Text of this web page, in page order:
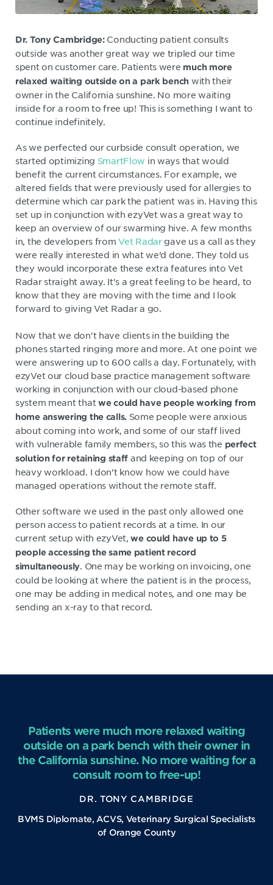
Dr. Tony Cambridge: Conducting patient consults
outside was another great way we tripled our time
spent on customer care. Patients were much more
relaxed waiting outside on a park bench with their
owner in the California sunshine. No more waiting
inside for a room to free up! This is something I want to
continue indefinitely.
As we perfected our curbside consult operation, we
started optimizing SmartFlow in ways that would
benefit the current circumstances. For example, we
altered fields that were previously used for allergies to
determine which car park the patient was in. Having this
set up in conjunction with ezyVet was a great way to
keep an overview of our swarming hive. A few months
in, the developers fromVet Radargave us a call as they
were really interested in what we’d done. They told us
they would incorporate these extra features into Vet
Radar straight away. It's a great feeling to be heard, to
know that they are moving with the time and I look
forward to giving Vet Radar a go.
Now that we don't have clients in the building the
phones started ringing more and more. At one point we
were answering up to 600 calls a day. Fortunately, with
ezyVet our cloud base practice management software
working in conjunction with our cloud-based phone
system meant thatwe could have people working from
home answering the calls. Some people were anxious
about coming into work, and some of our staff lived
with vulnerable family members, so this was the perfect
solution for retaining staff and keeping on top of our
heavy workload. I don’t know how we could have
managed operations without the remote staff.
Other software we used in the past only allowed one
person access to patient records at a time. In our
current setup with ezyVet,we could have up to 5
people accessing the same patient record
simultaneously. One may be working on invoicing, one
could be looking at where the patient is in the process,
one may be adding in medical notes, and one may be
sending an x-ray to that record.
Patients were much more relaxed waiting
outside on a park bench with their owner in
the California sunshine. No more waiting for a
consult room to free-up!
DR. TONY CAMBRIDGE
BVMS Diplomate, ACVS, Veterinary Surgical Specialists
of Orange County